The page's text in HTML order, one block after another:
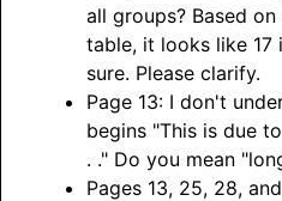
all groups? Based
table, it looks like 17
sure. Please clarify.
Page 13: I don't
begins "This is due
. ." Do you mean
Pages 13, 25, 28,